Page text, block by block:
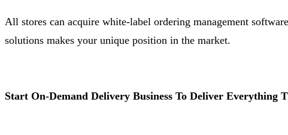
All stores can acquire white-label ordering management
solutions makes your unique position in the market.
Start On-Demand Delivery Business To Deliver Everything